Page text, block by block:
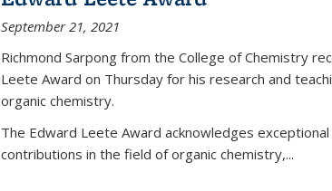
September 21, 2021
Richmond Sarpong from the College of Chemistry
Leete Award on Thursday for his research and
organic chemistry.
The Edward Leete Award acknowledges
contributions in the field of organic chemistry,...